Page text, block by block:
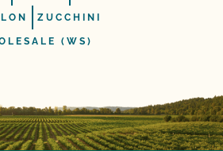
ZUCCHINI
(WS)